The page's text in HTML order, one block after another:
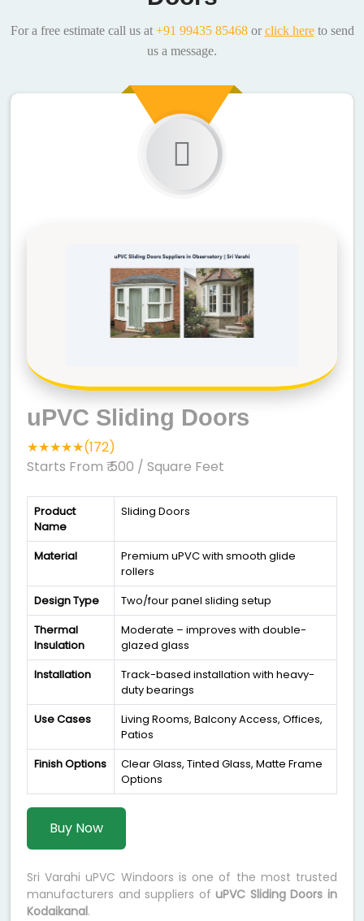
For a free estimate call us at +91 99435 85468or click hereto send
us a message.
uPVC Sliding Doors
★★★★★(172)
Starts From ₹ 500 / Square Feet
Product
Name
Sliding Doors
Material
Premium uPVC with smooth glide
rollers
Design Type
Two/four panel sliding setup
Thermal
Insulation
Moderate – improves with double-
glazed glass
Installation
Track-based installation with heavy-
duty bearings
Use Cases
Living Rooms, Balcony Access, Offices,
Patios
Finish Options
Clear Glass, Tinted Glass, Matte Frame
Options
Buy Now
Sri Varahi uPVC Windoors is one of the most trusted
manufacturers and suppliers ofuPVC Sliding Doors in
Kodaikanal.